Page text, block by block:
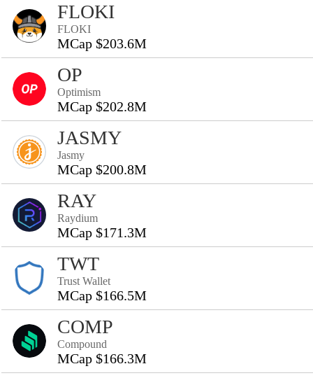
FLOKI
FLOKI
MCap $203.6M
OP
Optimism
MCap $202.8M
JASMY
Jasmy
MCap $200.8M
RAY
Raydium
MCap $171.3M
TWT
Trust Wallet
MCap $166.5M
COMP
Compound
MCap $166.3M